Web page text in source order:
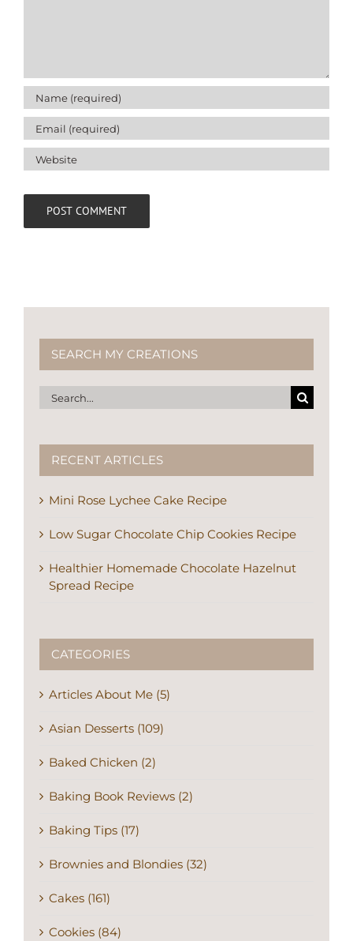
SEARCH MY CREATIONS
Search
for:
RECENT ARTICLES
Mini Rose Lychee Cake Recipe
Low Sugar Chocolate Chip Cookies Recipe
Healthier Homemade Chocolate Hazelnut
Spread Recipe
CATEGORIES
Articles About Me (5)
Asian Desserts (109)
Baked Chicken (2)
Baking Book Reviews (2)
Baking Tips (17)
Brownies and Blondies (32)
Cakes (161)
Cookies (84)